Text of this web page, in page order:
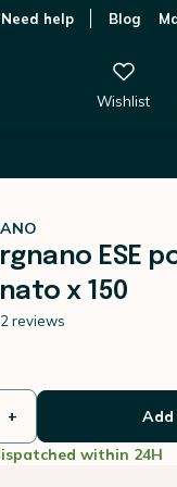
Need help Blog
Wishlist
ESE
x 150
reviews
+
within 24H